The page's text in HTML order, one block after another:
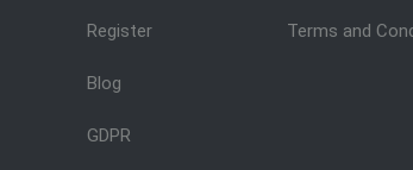
Register
Blog
GDPR
Terms and